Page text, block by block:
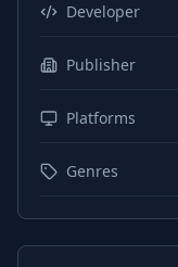
Developer
Publisher
Platforms
Genres